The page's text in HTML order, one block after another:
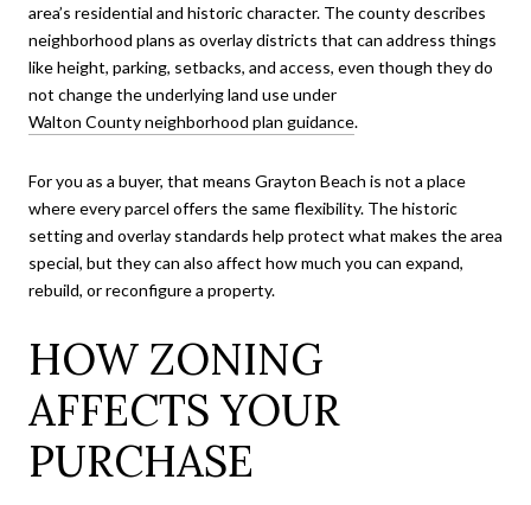
area’s residential and historic character. The county describes
neighborhood plans as overlay districts that can address things
like height, parking, setbacks, and access, even though they do
not change the underlying land use under
Walton County neighborhood plan guidance.
For you as a buyer, that means Grayton Beach is not a place
where every parcel offers the same flexibility. The historic
setting and overlay standards help protect what makes the area
special, but they can also affect how much you can expand,
rebuild, or reconfigure a property.
HOW ZONING
AFFECTS YOUR
PURCHASE